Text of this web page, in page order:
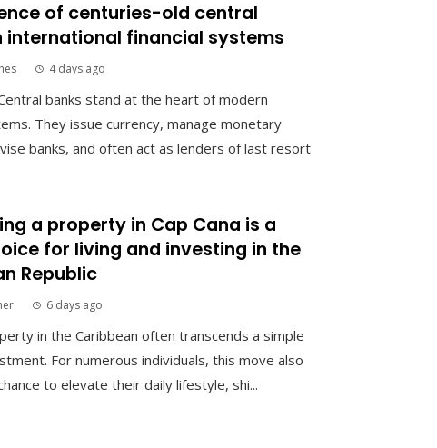
of centuries-old central
international financial systems
4 days ago
banks stand at the heart of modern
They issue currency, manage monetary
banks, and often act as lenders of last resort
a property in Cap Cana is a
for living and investing in the
Republic
6 days ago
in the Caribbean often transcends a simple
For numerous individuals, this move also
to elevate their daily lifestyle, shi...